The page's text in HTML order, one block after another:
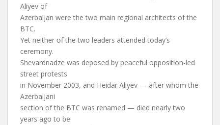
Aliyev of
Azerbaijan were the two main regional architects of the
BTC.
Yet neither of the two leaders attended today’s
ceremony.
Shevardnadze was deposed by peaceful opposition-led
street protests
in November 2003, and Heidar Aliyev — after whom the
Azerbaijani
section of the BTC was renamed — died nearly two
years ago to be